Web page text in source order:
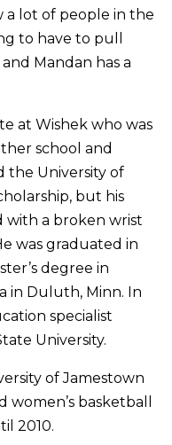
a lot of people in the
to have to pull
Mandan has a
at Wishek who was
school and
the University of
but his
with a broken wrist
was graduated in
degree in
in Duluth, Minn. In
specialist
University.
of Jamestown
basketball
2010.